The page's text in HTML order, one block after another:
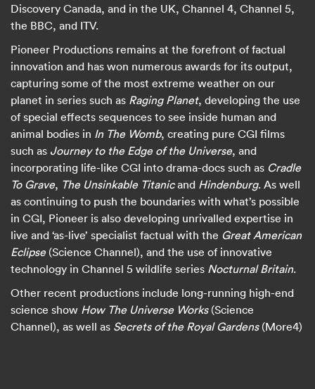
Discovery Canada, and in the UK, Channel 4, Channel 5,
the BBC, and ITV.
Pioneer Productions remains at the forefront of factual
innovation and has won numerous awards for its output,
capturing some of the most extreme weather on our
planet in series such as Raging Planet, developing the use
of special effects sequences to see inside human and
animal bodies in In The Womb, creating pure CGI films
such as Journey to the Edge of the Universe, and
incorporating life-like CGI into drama-docs such as Cradle
To Grave, The Unsinkable Titanicand Hindenburg. As well
as continuing to push the boundaries with what’s possible
in CGI, Pioneer is also developing unrivalled expertise in
live and ‘as-live’ specialist factual with the Great American
Eclipse(Science Channel), and the use of innovative
technology in Channel 5 wildlife series Nocturnal Britain.
Other recent productions include long-running high-end
science show How The Universe Works(Science
Channel), as well as Secrets of the Royal Gardens(More4)